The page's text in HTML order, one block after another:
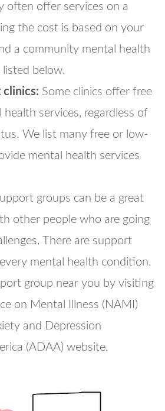
often offer services on a
the cost is based on your
a community mental health
listed below.
clinics: Some clinics offer free
services, regardless of
We list many free or low-
mental health services
groups can be a great
other people who are going
There are support
mental health condition.
group near you by visiting
on Mental Illness (NAMI)
and Depression
(ADAA) website.